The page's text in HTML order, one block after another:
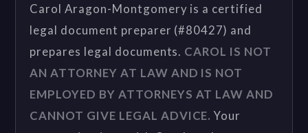
Carol Aragon-Montgomery is a certified
legal document preparer (#80427) and
prepares legal documents. CAROL IS NOT
AN ATTORNEY AT LAW AND IS NOT
EMPLOYED BY ATTORNEYS AT LAW AND
CANNOT GIVE LEGAL ADVICE. Your